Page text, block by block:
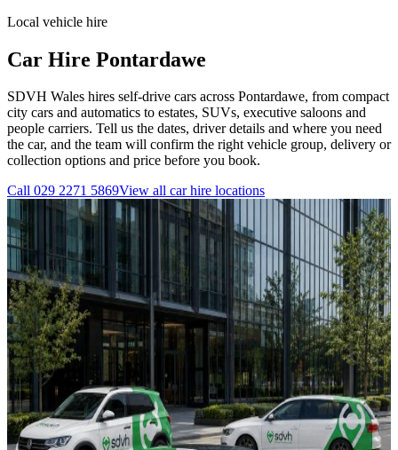
Local vehicle hire
Car Hire Pontardawe
SDVH Wales hires self-drive cars across Pontardawe, from compact
city cars and automatics to estates, SUVs, executive saloons and
people carriers. Tell us the dates, driver details and where you need
the car, and the team will confirm the right vehicle group, delivery or
collection options and price before you book.
Call 029 2271 5869View all car hire locations